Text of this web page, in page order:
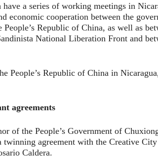
a series of working meetings in
economic cooperation between the
Republic of China, as well as
National Liberation Front and
People’s Republic of China in
agreements
of the People’s Government of
twinning agreement with the Creative
Caldera.